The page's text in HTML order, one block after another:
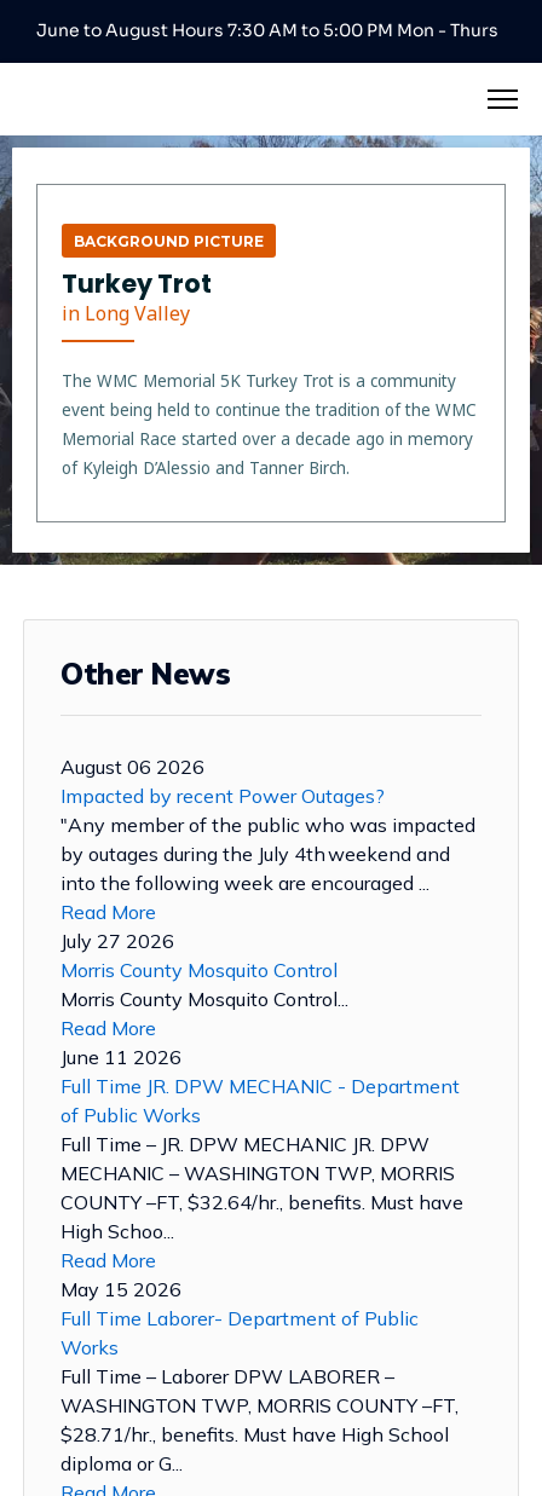
June to August Hours 7:30 AM to 5:00 PM Mon - Thurs
BACKGROUND PICTURE
Turkey Trot
in Long Valley
The WMC Memorial 5K Turkey Trot is a community
event being held to continue the tradition of the WMC
Memorial Race started over a decade ago in memory
of Kyleigh D’Alessio and Tanner Birch.
Other News
August 06 2026
Impacted by recent Power Outages?
"Any member of the public who was impacted
by outages during the July 4th weekend and
into the following week are encouraged ...
Read More
July 27 2026
Morris County Mosquito Control
Morris County Mosquito Control...
Read More
June 11 2026
Full Time JR. DPW MECHANIC - Department
of Public Works
Full Time – JR. DPW MECHANIC JR. DPW
MECHANIC – WASHINGTON TWP, MORRIS
COUNTY –FT, $32.64/hr., benefits. Must have
High Schoo...
Read More
May 15 2026
Full Time Laborer- Department of Public
Works
Full Time – Laborer DPW LABORER –
WASHINGTON TWP, MORRIS COUNTY –FT,
$28.71/hr., benefits. Must have High School
diploma or G...